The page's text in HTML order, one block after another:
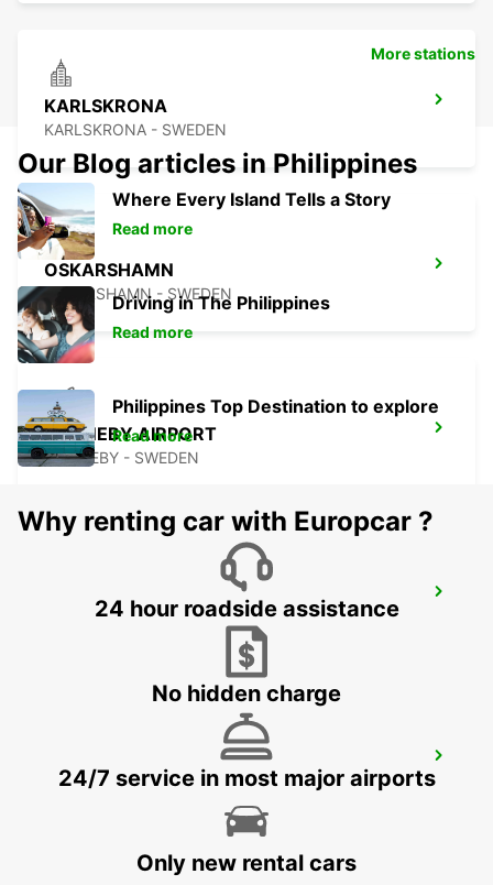
KARLSKRONA
KARLSKRONA - SWEDEN
OSKARSHAMN
OSKARSHAMN - SWEDEN
RONNEBY AIRPORT
RONNEBY - SWEDEN
RONNEBY
RONNEBY - SWEDEN
VAXJO - SWEDEN
More stations
Our Blog articles in Philippines
Where Every Island Tells a Story
Read more
Driving in The Philippines
Read more
Philippines Top Destination to explore
Read more
Why renting car with Europcar ?
24 hour roadside assistance
No hidden charge
24/7 service in most major airports
Only new rental cars